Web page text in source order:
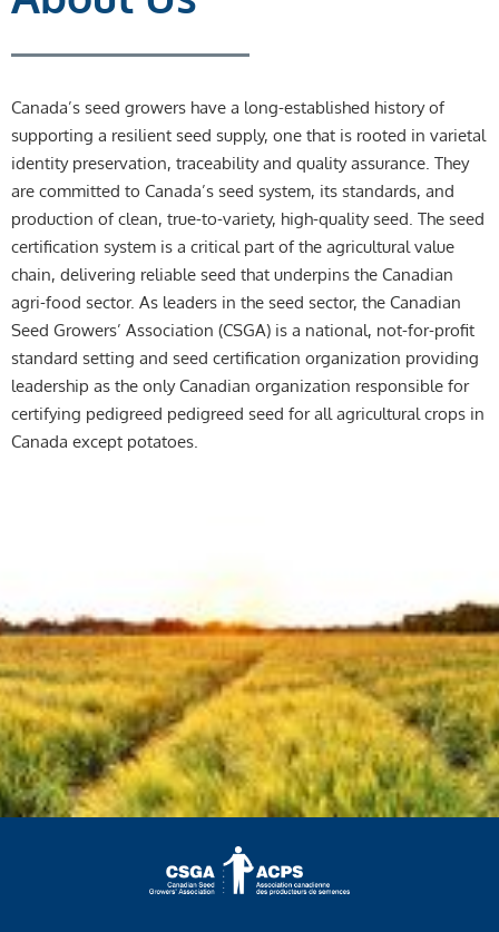
Canada’s seed growers have a long-established history of
supporting a resilient seed supply, one that is rooted in varietal
identity preservation, traceability and quality assurance. They
are committed to Canada’s seed system, its standards, and
production of clean, true-to-variety, high-quality seed. The seed
certification system is a critical part of the agricultural value
chain, delivering reliable seed that underpins the Canadian
agri-food sector. As leaders in the seed sector, the Canadian
Seed Growers’ Association (CSGA) is a national, not-for-profit
standard setting and seed certification organization providing
leadership as the only Canadian organization responsible for
certifying pedigreed pedigreed seed for all agricultural crops in
Canada except potatoes.